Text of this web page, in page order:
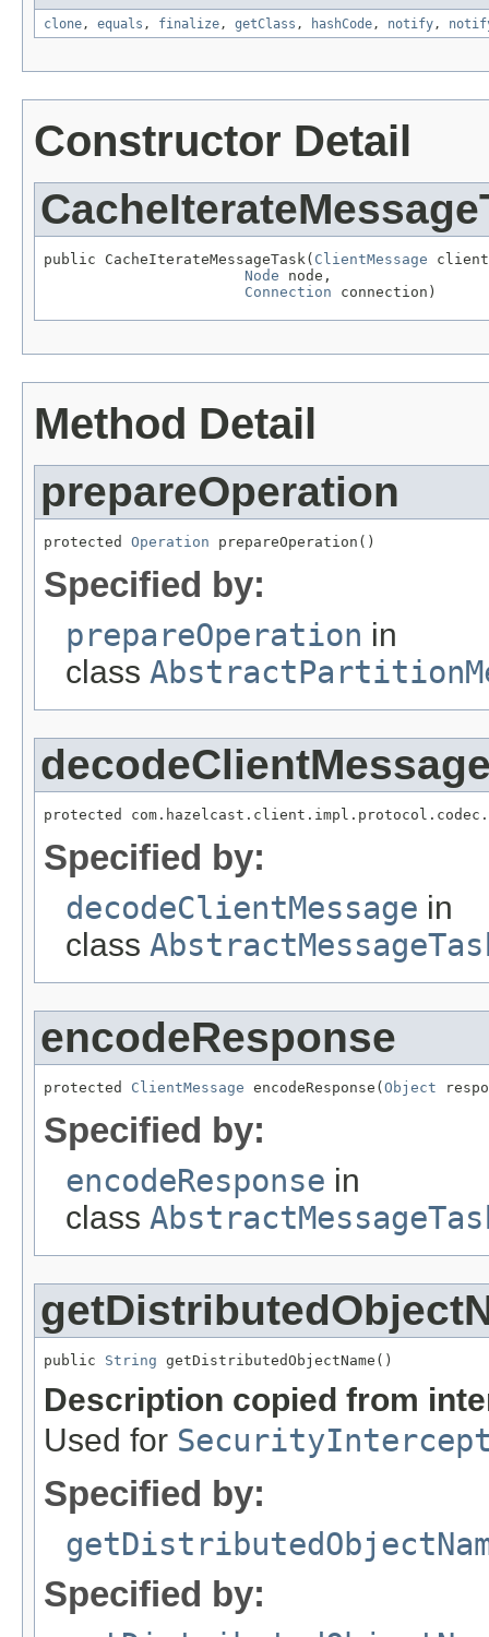
clone, equals , finalize, getClass , hashCode, notify,
Constructor Detail
public CacheIterateMessageTask( ClientMessage
Node node,
Connection connection)
Method Detail
prepareOperation
protected Operation prepareOperation()
Specified by:
prepareOperation in
class
protected
Specified by:
decodeClientMessage in
class
encodeResponse
protected ClientMessage encodeResponse(Object
Specified by:
encodeResponse in
class
public String getDistributedObjectName()
Description copied from
Used for
Specified by:
Specified by: